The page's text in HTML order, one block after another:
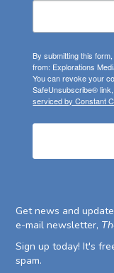
By submitting this
from: Explorations
You can revoke your
SafeUnsubscribe®
serviced by Constant
Get news and
e-mail newsletter,
Sign up today! It's
spam.